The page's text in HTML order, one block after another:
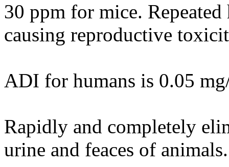
30 ppm for mice.
causing reproductive
ADI for humans is 0.05
Rapidly and completely
urine and feaces of animals.